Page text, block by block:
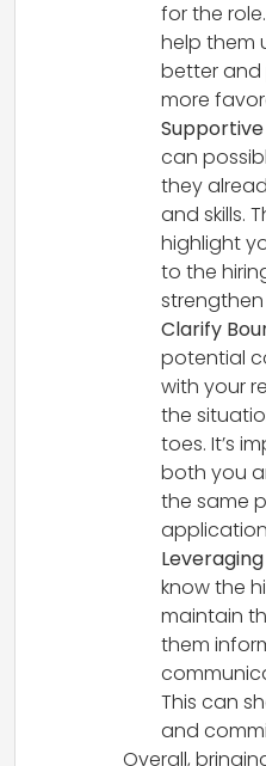
for the
help them
better and
more
Supportive
can
they
and skills.
highlight
to the
Clarify
potential
with your
the
toes. It’s
both you
the same
know the
maintain
them
This can
and
Overall,